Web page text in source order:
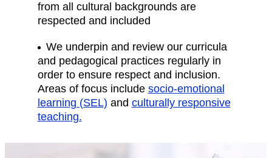
from all cultural backgrounds are
respected and included
We underpin and review our curricula
and pedagogical practices regularly in
order to ensure respect and inclusion.
Areas of focus include socio-emotional
learning (SEL) and culturally responsive
teaching.